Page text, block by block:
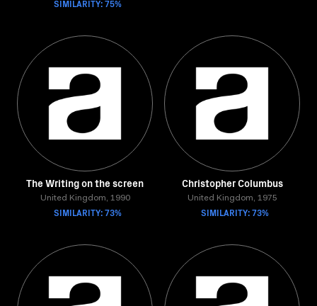
SIMILARITY: 75%
The Writing on the screen
United Kingdom, 1990
SIMILARITY: 73%
Christopher Columbus
United Kingdom, 1975
SIMILARITY: 73%